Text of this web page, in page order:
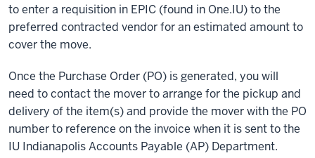
to enter a requisition in EPIC (found in One.IU) to the
preferred contracted vendor for an estimated amount to
cover the move.
Once the Purchase Order (PO) is generated, you will
need to contact the mover to arrange for the pickup and
delivery of the item(s) and provide the mover with the PO
number to reference on the invoice when it is sent to the
IU Indianapolis Accounts Payable (AP) Department.